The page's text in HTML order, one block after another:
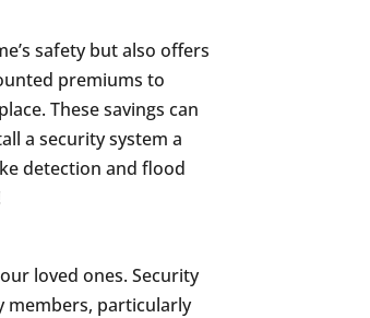
safety but also offers
premiums to
These savings can
a security system a
detection and flood
loved ones. Security
members, particularly